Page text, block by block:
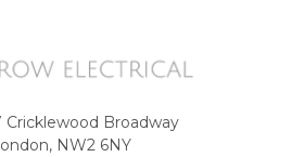
Cricklewood Broadway
NW2 6NY